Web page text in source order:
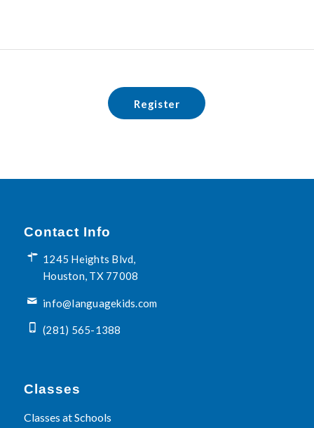
Register
Contact Info
1245 Heights Blvd,
Houston, TX 77008
info@languagekids.com
(281) 565-1388
Classes
Classes at Schools